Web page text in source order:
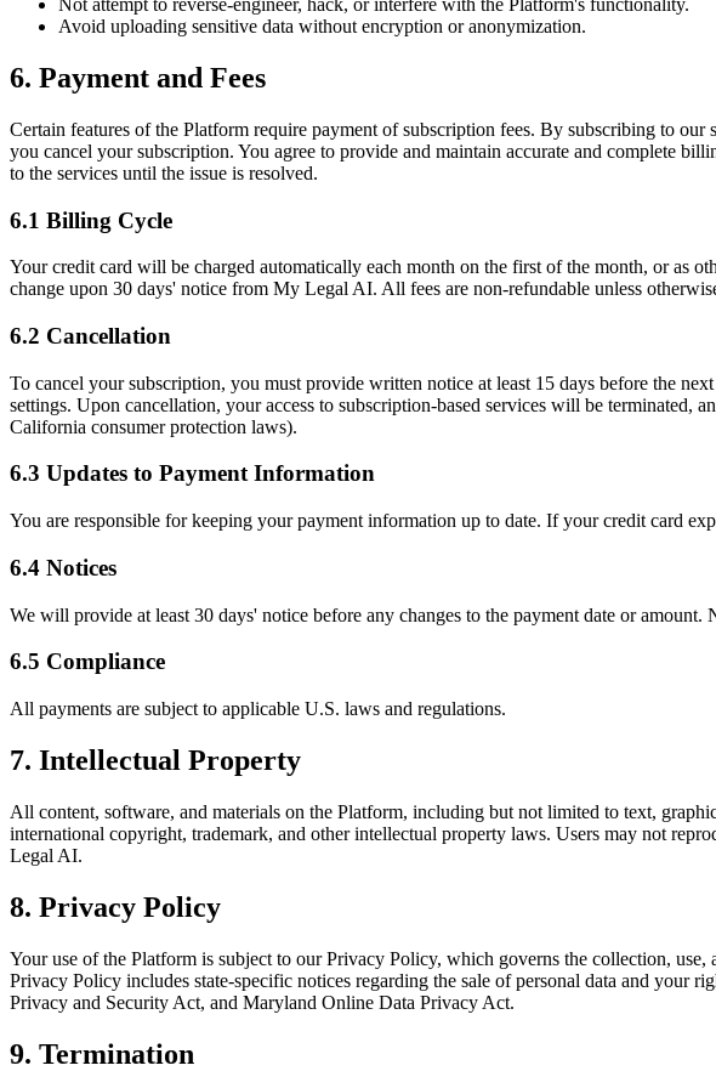
Not attempt to reverse-engineer, hack, or interfere with the Platform's functionality.
Avoid uploading sensitive data without encryption or anonymization.
6. Payment and Fees
Certain features of the Platform require payment of subscription fees. By subscribing to
you cancel your subscription. You agree to provide and maintain accurate and complete
to the services until the issue is resolved.
6.1 Billing Cycle
Your credit card will be charged automatically each month on the first of the month, or as
change upon 30 days' notice from My Legal AI. All fees are non-refundable unless
6.2 Cancellation
To cancel your subscription, you must provide written notice at least 15 days before the
settings. Upon cancellation, your access to subscription-based services will be terminated,
California consumer protection laws).
6.3 Updates to Payment Information
You are responsible for keeping your payment information up to date. If your credit card
6.4 Notices
We will provide at least 30 days' notice before any changes to the payment date or
6.5 Compliance
All payments are subject to applicable U.S. laws and regulations.
7. Intellectual Property
All content, software, and materials on the Platform, including but not limited to text,
international copyright, trademark, and other intellectual property laws. Users may not
Legal AI.
8. Privacy Policy
Your use of the Platform is subject to our Privacy Policy, which governs the collection,
Privacy Policy includes state-specific notices regarding the sale of personal data and your
Privacy and Security Act, and Maryland Online Data Privacy Act.
9. Termination